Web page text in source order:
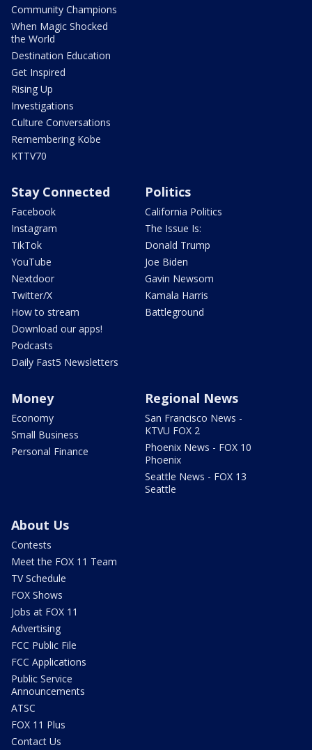
Community Champions
When Magic Shocked
the World
Destination Education
Get Inspired
Rising Up
Investigations
Culture Conversations
Remembering Kobe
KTTV70
Stay Connected
Facebook
Instagram
TikTok
YouTube
Nextdoor
Twitter/X
How to stream
Download our apps!
Podcasts
Daily Fast5 Newsletters
Politics
California Politics
The Issue Is:
Donald Trump
Joe Biden
Gavin Newsom
Kamala Harris
Battleground
Money
Economy
Small Business
Personal Finance
Regional News
San Francisco News -
KTVU FOX 2
Phoenix News - FOX 10
Phoenix
Seattle News - FOX 13
Seattle
About Us
Contests
Meet the FOX 11 Team
TV Schedule
FOX Shows
Jobs at FOX 11
Advertising
FCC Public File
FCC Applications
Public Service
Announcements
ATSC
FOX 11 Plus
Contact Us